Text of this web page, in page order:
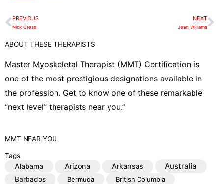
e
l
o
e
Prev
PREVIOUS
Nick Cress
NEXT
Jean Williams
ABOUT THESE THERAPISTS
Master Myoskeletal Therapist (MMT) Certification is
one of the most prestigious designations available in
the profession. Get to know one of these remarkable
“next level” therapists near you.”
MMT NEAR YOU
Tags
Alabama Arizona Arkansas Australia
Barbados Bermuda British Columbia